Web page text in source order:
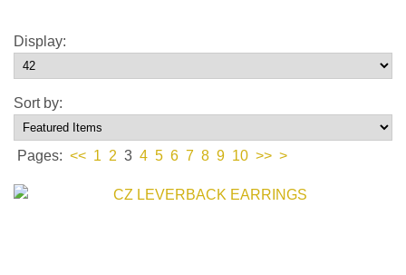
Display:
Sort by:
Pages: << 1 2 3 4 5 6 7 8 9 10 >> >